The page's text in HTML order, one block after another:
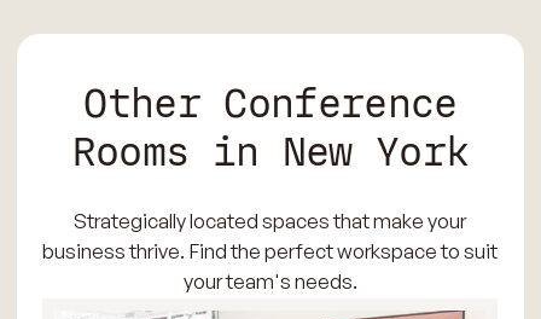
Other Conference
Rooms in New York
Strategically located spaces that make your
business thrive. Find the perfect workspace to suit
your team's needs.